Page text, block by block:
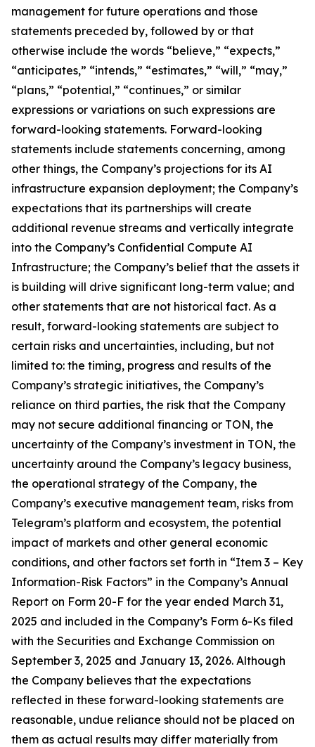
management for future operations and those
statements preceded by, followed by or that
otherwise include the words “believe,” “expects,”
“anticipates,” “intends,” “estimates,” “will,” “may,”
“plans,” “potential,” “continues,” or similar
expressions or variations on such expressions are
forward-looking statements. Forward-looking
statements include statements concerning, among
other things, the Company’s projections for its AI
infrastructure expansion deployment; the Company’s
expectations that its partnerships will create
additional revenue streams and vertically integrate
into the Company’s Confidential Compute AI
Infrastructure; the Company’s belief that the assets it
is building will drive significant long-term value; and
other statements that are not historical fact. As a
result, forward-looking statements are subject to
certain risks and uncertainties, including, but not
limited to: the timing, progress and results of the
Company’s strategic initiatives, the Company’s
reliance on third parties, the risk that the Company
may not secure additional financing or TON, the
uncertainty of the Company’s investment in TON, the
uncertainty around the Company’s legacy business,
the operational strategy of the Company, the
Company’s executive management team, risks from
Telegram’s platform and ecosystem, the potential
impact of markets and other general economic
conditions, and other factors set forth in “Item 3 – Key
Information-Risk Factors” in the Company’s Annual
Report on Form 20-F for the year ended March 31,
2025 and included in the Company’s Form 6-Ks filed
with the Securities and Exchange Commission on
September 3, 2025 and January 13, 2026. Although
the Company believes that the expectations
reflected in these forward-looking statements are
reasonable, undue reliance should not be placed on
them as actual results may differ materially from